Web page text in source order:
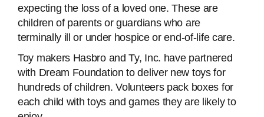
expecting the loss of a loved one. These are
children of parents or guardians who are
terminally ill or under hospice or end-of-life care.
Toy makers Hasbro and Ty, Inc. have partnered
with Dream Foundation to deliver new toys for
hundreds of children. Volunteers pack boxes for
each child with toys and games they are likely to